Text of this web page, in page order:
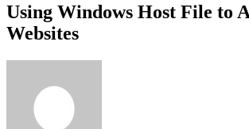
Using Windows Host File to
Websites